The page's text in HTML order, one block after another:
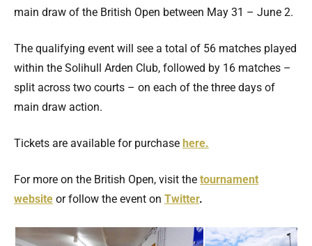
main draw of the British Open between May 31 – June 2.
The qualifying event will see a total of 56 matches played
within the Solihull Arden Club, followed by 16 matches –
split across two courts – on each of the three days of
main draw action.
Tickets are available for purchase here.
For more on the British Open, visit the tournament
website or follow the event on Twitter.